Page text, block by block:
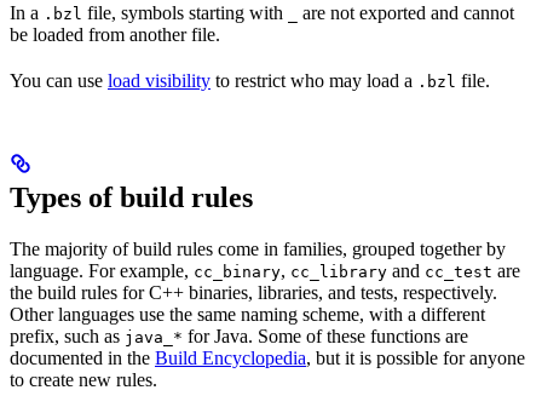
In a .bzl file, symbols starting with
are not exported and cannot
be loaded from another file.
You can use load visibility to restrict who may load a .bzl file.
Types of build rules
The majority of build rules come in families, grouped together by
language. For example, cc_binary, cc_library and cc_test are
the build rules for C++ binaries, libraries, and tests, respectively.
Other languages use the same naming scheme, with a different
prefix, such as java_* for Java. Some of these functions are
documented in the Build Encyclopedia, but it is possible for anyone
to create new rules.